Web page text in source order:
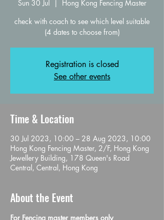
Sun 30 Jul
  |
Hong Kong Fencing Master
check with coach to see which level suitable
(4 dates to choose from)
Registration is closed
See other events
Time & Location
30 Jul 2023, 10:00 – 28 Aug 2023, 10:00
Hong Kong Fencing Master, 2/F, Hong Kong
Jewellery Building, 178 Queen's Road
Central, Central, Hong Kong
About the Event
For Fencing master members only